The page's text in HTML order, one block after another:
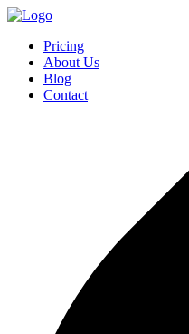
Pricing
About Us
Blog
Contact